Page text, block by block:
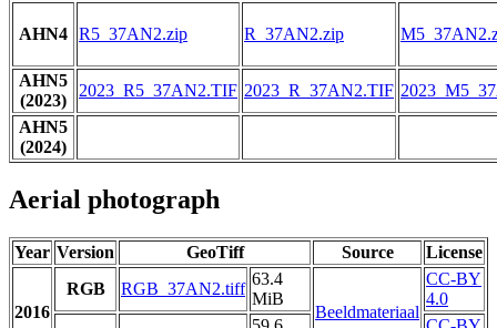
AHN4 R5_37AN2.zip R_37AN2.zip
AHN5
(2023)
2023_R5_37AN2.TIF 2023_R_37AN2.TIF
AHN5
(2024)
Aerial photograph
Year Version GeoTiff Source License
2016
RGB RGB_37AN2.tiff
63.4
MiB
Beeldmateriaal
CC-BY
4.0